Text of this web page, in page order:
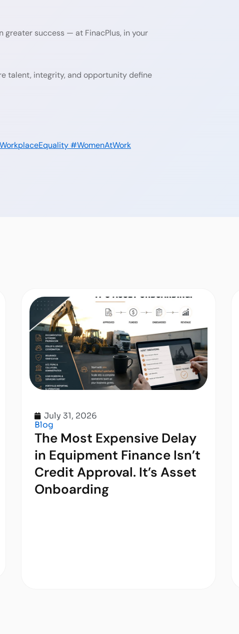
greater success — at FinacPlus, in your
talent, integrity, and opportunity define
#WomenAtWork
July 31, 2026
Blog
The Most Expensive Delay
in Equipment Finance Isn’t
Credit Approval. It’s Asset
Onboarding